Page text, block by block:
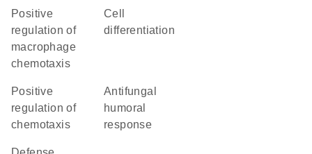
positive
regulation of
macrophage
chemotaxis
cell
differentiation
positive
regulation of
chemotaxis
antifungal
humoral
response